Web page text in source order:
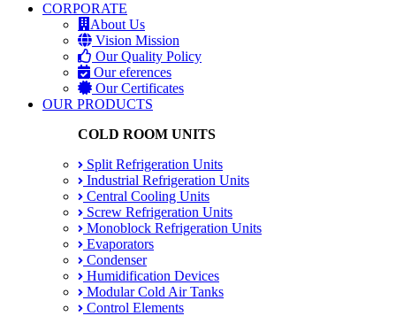
CORPORATE
About Us
Vision Mission
Our Quality Policy
Our eferences
Our Certificates
OUR PRODUCTS
COLD ROOM UNITS
Split Refrigeration Units
Industrial Refrigeration Units
Central Cooling Units
Screw Refrigeration Units
Monoblock Refrigeration Units
Evaporators
Condenser
Humidification Devices
Modular Cold Air Tanks
Control Elements